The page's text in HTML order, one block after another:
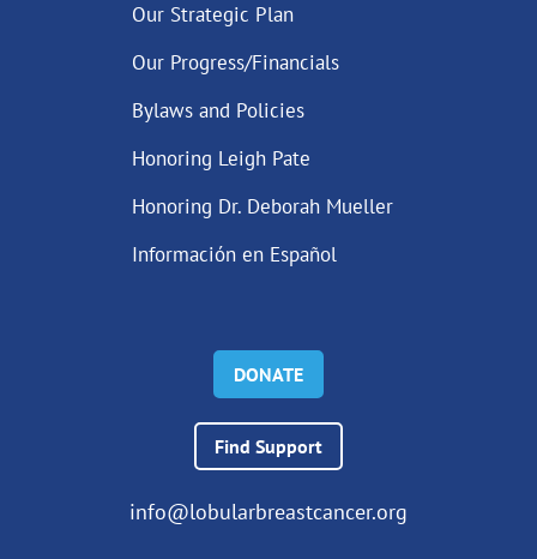
Our Strategic Plan
Our Progress/Financials
Bylaws and Policies
Honoring Leigh Pate
Honoring Dr. Deborah Mueller
Información en Español
DONATE
Find Support
info@lobularbreastcancer.org